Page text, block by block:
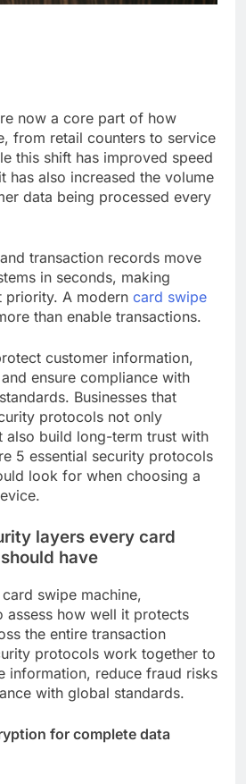
now a core part of how
from retail counters to service
this shift has improved speed
has also increased the volume
data being processed every
transaction records move
in seconds, making
priority. A modern card swipe
than enable transactions.
customer information,
ensure compliance with
Businesses that
protocols not only
also build long-term trust with
5 essential security protocols
look for when choosing a
layers every card
have
swipe machine,
assess how well it protects
the entire transaction
protocols work together to
information, reduce fraud risks
with global standards.
for complete data